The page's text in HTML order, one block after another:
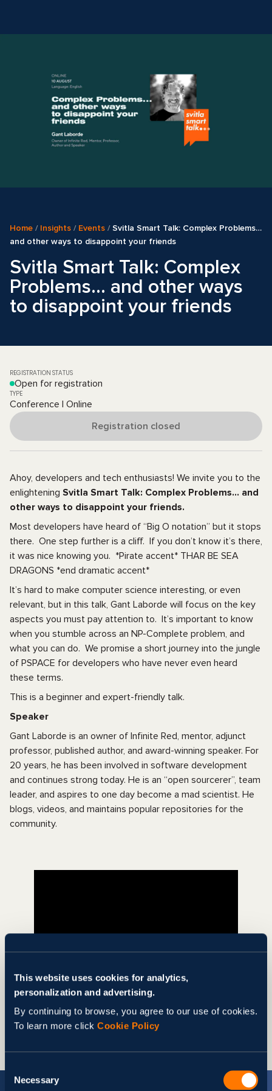
This website uses cookies for analytics,
personalization and advertising.
By continuing to browse, you agree to our use of cookies.
To learn more click Cookie Policy
Selection
Necessary
Home / Insights / Events / Svitla Smart Talk: Complex Problems…
and other ways to disappoint your friends
Svitla Smart Talk: Complex
Problems… and other ways
to disappoint your friends
REGISTRATION STATUS
Open for registration
TYPE
Conference | Online
Registration closed
Ahoy, developers and tech enthusiasts! We invite you to the
enlightening Svitla Smart Talk: Complex Problems… and
other ways to disappoint your friends.
Most developers have heard of “Big O notation” but it stops
there. One step further is a cliff. If you don’t know it’s there,
it was nice knowing you. *Pirate accent* THAR BE SEA
DRAGONS *end dramatic accent*
It’s hard to make computer science interesting, or even
relevant, but in this talk, Gant Laborde will focus on the key
aspects you must pay attention to. It’s important to know
when you stumble across an NP-Complete problem, and
what you can do. We promise a short journey into the jungle
of PSPACE for developers who have never even heard
these terms.
This is a beginner and expert-friendly talk.
Speaker
Gant Laborde is an owner of Infinite Red, mentor, adjunct
professor, published author, and award-winning speaker. For
20 years, he has been involved in software development
and continues strong today. He is an “open sourcerer”, team
leader, and aspires to one day become a mad scientist. He
blogs, videos, and maintains popular repositories for the
community.
Share